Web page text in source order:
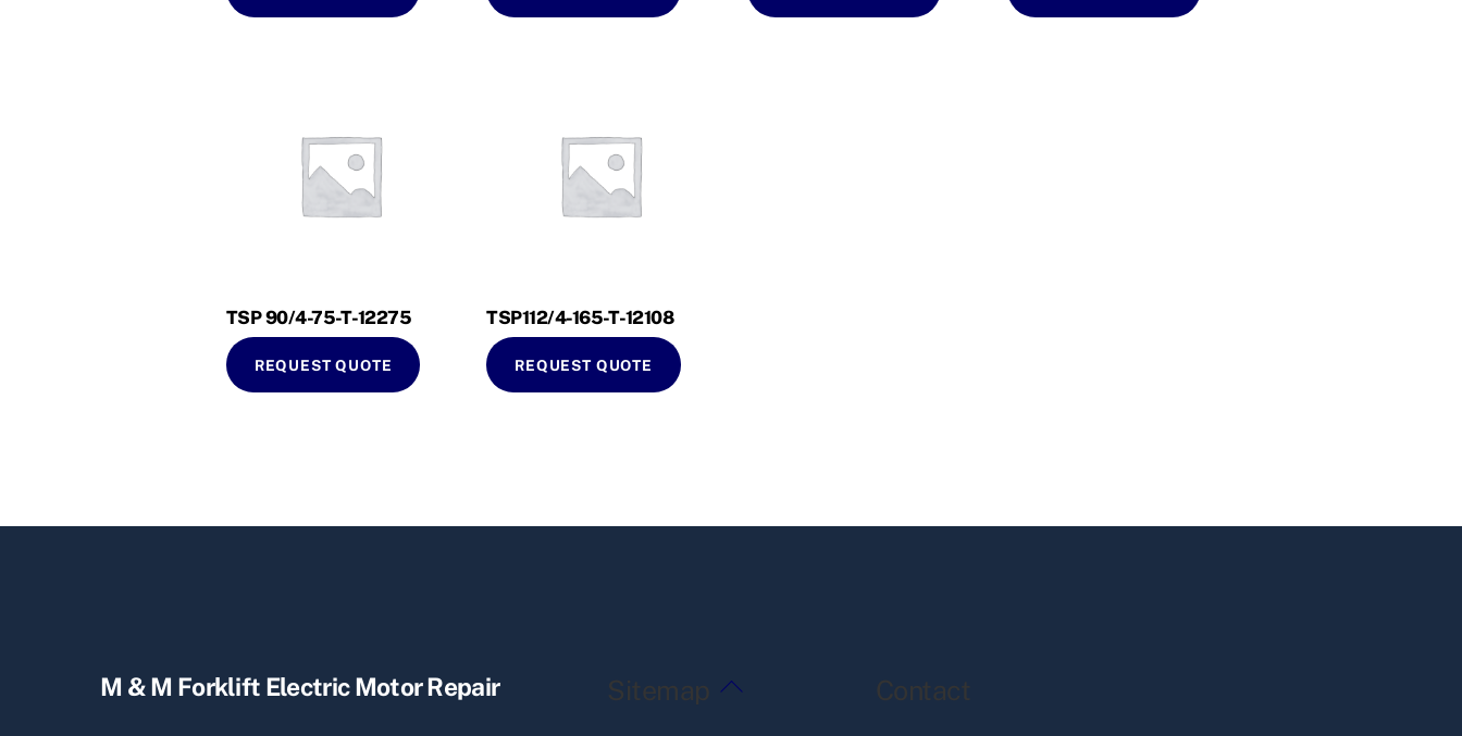
TSP 90/4-75-T-12275
REQUEST QUOTE
TSP112/4-165-T-12108
REQUEST QUOTE
Back
M & M Forklift Electric Motor Repair Sitemap Contact